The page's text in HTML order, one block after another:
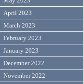
April 2023
March 2023
February 2023
January 2023
December 2022
November 2022